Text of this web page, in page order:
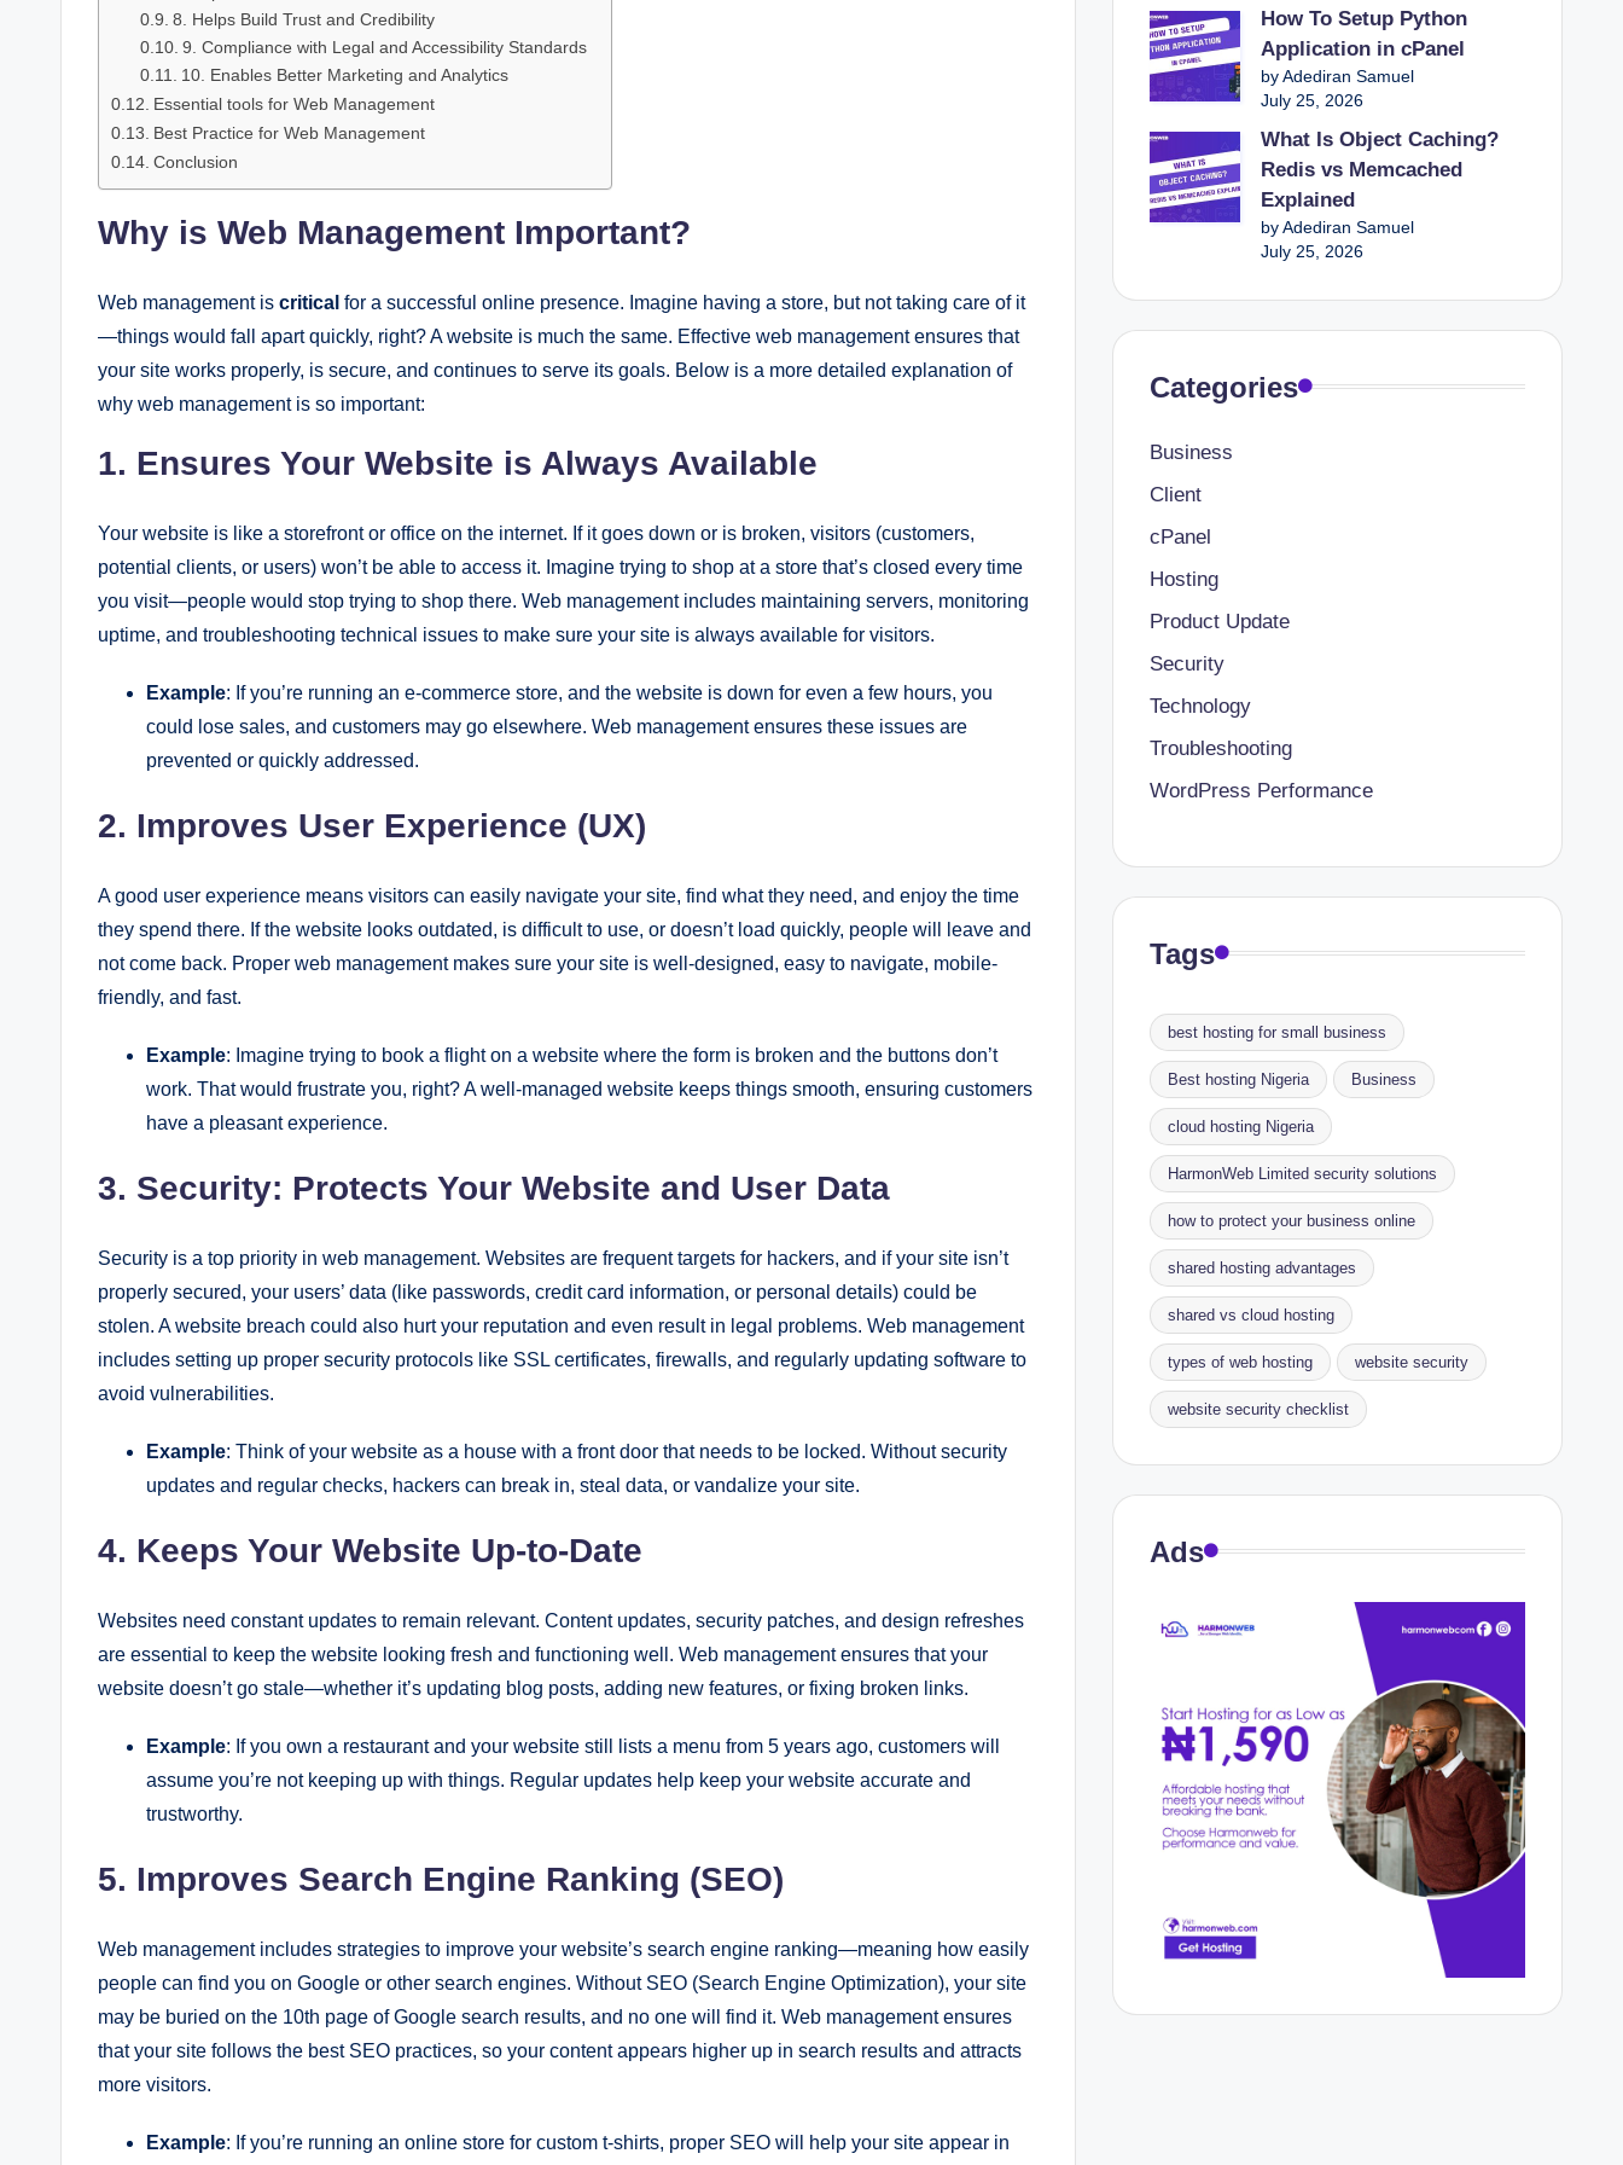
8. Helps Build Trust and Credibility
9. Compliance with Legal and Accessibility Standards
10. Enables Better Marketing and Analytics
Essential tools for Web Management
Best Practice for Web Management
Conclusion
Why is Web Management Important?
Web management is critical for a successful online presence. Imagine having a store, but not taking care of it
—things would fall apart quickly, right? A website is much the same. Effective web management ensures that
your site works properly, is secure, and continues to serve its goals. Below is a more detailed explanation of
why web management is so important:
1. Ensures Your Website is Always Available
Your website is like a storefront or office on the internet. If it goes down or is broken, visitors (customers,
potential clients, or users) won’t be able to access it. Imagine trying to shop at a store that’s closed every time
you visit—people would stop trying to shop there. Web management includes maintaining servers, monitoring
uptime, and troubleshooting technical issues to make sure your site is always available for visitors.
Example: If you’re running an e-commerce store, and the website is down for even a few hours, you
could lose sales, and customers may go elsewhere. Web management ensures these issues are
prevented or quickly addressed.
2. Improves User Experience (UX)
A good user experience means visitors can easily navigate your site, find what they need, and enjoy the time
they spend there. If the website looks outdated, is difficult to use, or doesn’t load quickly, people will leave and
not come back. Proper web management makes sure your site is well-designed, easy to navigate, mobile-
friendly, and fast.
Example: Imagine trying to book a flight on a website where the form is broken and the buttons don’t
work. That would frustrate you, right? A well-managed website keeps things smooth, ensuring customers
have a pleasant experience.
3. Security: Protects Your Website and User Data
Security is a top priority in web management. Websites are frequent targets for hackers, and if your site isn’t
properly secured, your users’ data (like passwords, credit card information, or personal details) could be
stolen. A website breach could also hurt your reputation and even result in legal problems. Web management
includes setting up proper security protocols like SSL certificates, firewalls, and regularly updating software to
avoid vulnerabilities.
Example: Think of your website as a house with a front door that needs to be locked. Without security
updates and regular checks, hackers can break in, steal data, or vandalize your site.
4. Keeps Your Website Up-to-Date
Websites need constant updates to remain relevant. Content updates, security patches, and design refreshes
are essential to keep the website looking fresh and functioning well. Web management ensures that your
website doesn’t go stale—whether it’s updating blog posts, adding new features, or fixing broken links.
Example: If you own a restaurant and your website still lists a menu from 5 years ago, customers will
assume you’re not keeping up with things. Regular updates help keep your website accurate and
trustworthy.
5. Improves Search Engine Ranking (SEO)
Web management includes strategies to improve your website’s search engine ranking—meaning how easily
people can find you on Google or other search engines. Without SEO (Search Engine Optimization), your site
may be buried on the 10th page of Google search results, and no one will find it. Web management ensures
that your site follows the best SEO practices, so your content appears higher up in search results and attracts
more visitors.
Example: If you’re running an online store for custom t-shirts, proper SEO will help your site appear in
How To Setup Python
Application in cPanel
by Adediran Samuel
July 25, 2026
What Is Object Caching?
Redis vs Memcached
Explained
by Adediran Samuel
July 25, 2026
Categories
Business
Client
cPanel
Hosting
Product Update
Security
Technology
Troubleshooting
WordPress Performance
Tags
best hosting for small business
Best hosting Nigeria Business
cloud hosting Nigeria
HarmonWeb Limited security solutions
how to protect your business online
shared hosting advantages
shared vs cloud hosting
types of web hosting website security
website security checklist
Ads